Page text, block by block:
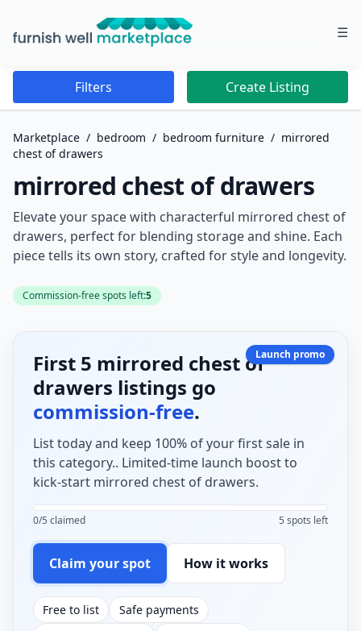
Furnish Well Marketplace ☰
Filters Create Listing
Marketplace / bedroom / bedroom furniture / mirrored
chest of drawers
mirrored chest of drawers
Elevate your space with characterful mirrored chest of
drawers, perfect for blending storage and shine. Each
piece tells its own story, crafted for style and longevity.
Commission-free spots left:5
Launch promo
First 5 mirrored chest of
drawers listings go
commission-free.
List today and keep 100% of your first sale in
this category.. Limited-time launch boost to
kick-start mirrored chest of drawers.
0/5 claimed 5 spots left
Claim your spot How it works
Free to list
Safe payments